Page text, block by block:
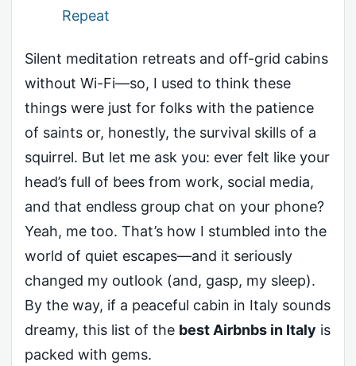
Repeat
Silent meditation retreats and off-grid cabins
without Wi-Fi—so, I used to think these
things were just for folks with the patience
of saints or, honestly, the survival skills of a
squirrel. But let me ask you: ever felt like your
head’s full of bees from work, social media,
and that endless group chat on your phone?
Yeah, me too. That’s how I stumbled into the
world of quiet escapes—and it seriously
changed my outlook (and, gasp, my sleep).
By the way, if a peaceful cabin in Italy sounds
dreamy, this list of the best Airbnbs in Italy is
packed with gems.